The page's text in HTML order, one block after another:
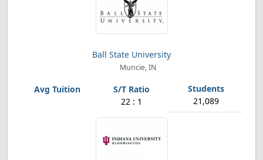
Ball State University
Muncie, IN
22 : 1 21,089